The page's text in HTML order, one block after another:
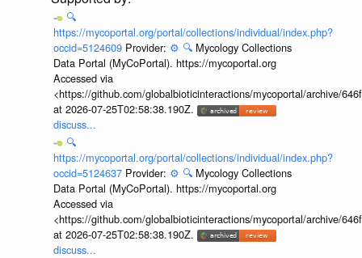
🔍
https://mycoportal.org/portal/collections/individual/index.php?
occid=5124609 Provider: ⚙️ 🔍 Mycology Collections
Data Portal (MyCoPortal). https://mycoportal.org
Accessed via
<https://github.com/globalbioticinteractions/mycoportal/archive/
at 2026-07-25T02:58:38.190Z.
discuss...
🔍
https://mycoportal.org/portal/collections/individual/index.php?
occid=5124637 Provider: ⚙️ 🔍 Mycology Collections
Data Portal (MyCoPortal). https://mycoportal.org
Accessed via
<https://github.com/globalbioticinteractions/mycoportal/archive/
at 2026-07-25T02:58:38.190Z.
discuss...